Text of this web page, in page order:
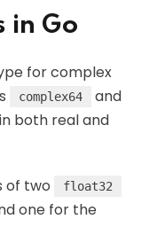
in Go
for complex
complex64 and
both real and
of two float32
one for the